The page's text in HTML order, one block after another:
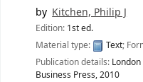
by Kitchen, Philip J
Edition: 1st ed.
Material type:
Text;
Publication details:
Business Press,2010